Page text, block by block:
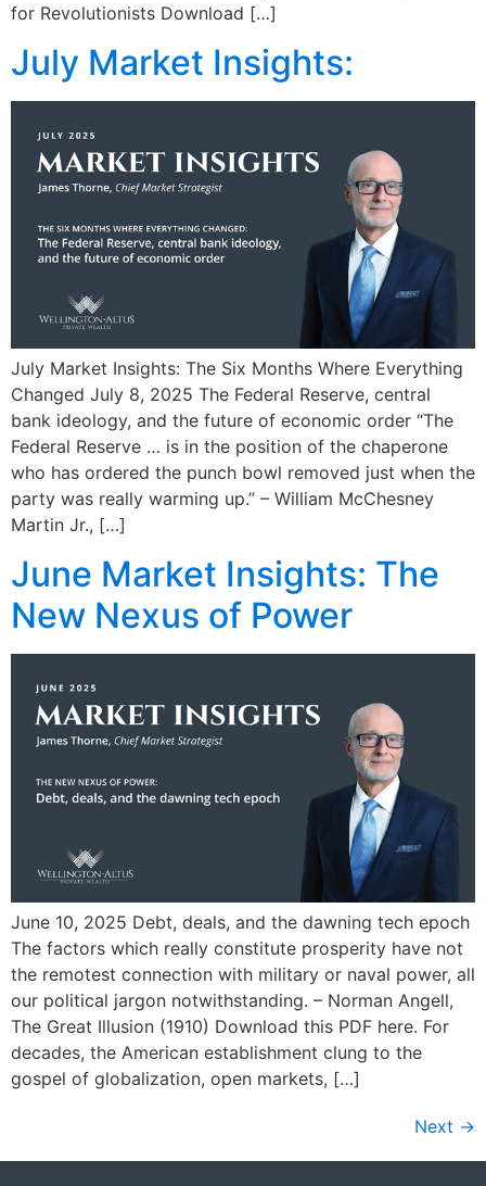
for Revolutionists Download […]
July Market Insights:
July Market Insights: The Six Months Where Everything
Changed July 8, 2025 The Federal Reserve, central
bank ideology, and the future of economic order “The
Federal Reserve … is in the position of the chaperone
who has ordered the punch bowl removed just when the
party was really warming up.” – William McChesney
Martin Jr., […]
June Market Insights: The
New Nexus of Power
June 10, 2025 Debt, deals, and the dawning tech epoch
The factors which really constitute prosperity have not
the remotest connection with military or naval power, all
our political jargon notwithstanding. – Norman Angell,
The Great Illusion (1910) Download this PDF here. For
decades, the American establishment clung to the
gospel of globalization, open markets, […]
Next →